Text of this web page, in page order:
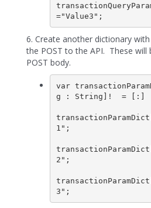
6. Create another dictionary
the POST to the API. These will
POST body.
var
g : String]!  = [:]
1";
2";
3";